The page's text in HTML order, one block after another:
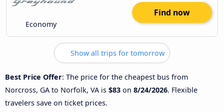
Economy
Find now
Show all trips for tomorrow
Best Price Offer: The price for the cheapest bus from
Norcross, GA to Norfolk, VA is $83 on 8/24/2026. Flexible
travelers save on ticket prices.